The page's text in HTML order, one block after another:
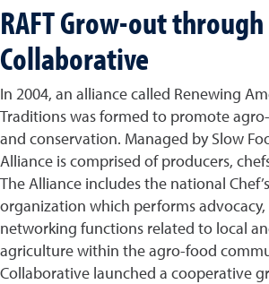
RAFT Grow-out through
Collaborative
In 2004, an alliance called Renewing
Traditions was formed to promote
and conservation. Managed by Slow
Alliance is comprised of producers,
The Alliance includes the national
organization which performs
networking functions related to local
agriculture within the agro-food
Collaborative launched a cooperative